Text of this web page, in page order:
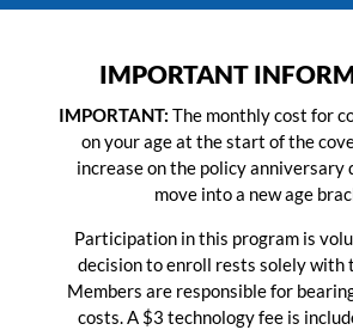
IMPORTANT
IMPORTANT: The monthly cost for
on your age at the start of the
increase on the policy anniversary
move into a new age
Participation in this program is
decision to enroll rests solely with
Members are responsible for
costs. A $3 technology fee is